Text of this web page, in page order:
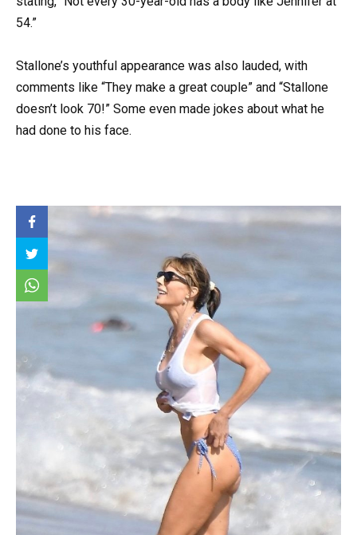
54.”
Stallone’s youthful appearance was also lauded, with
comments like “They make a great couple” and “Stallone
doesn’t look 70!” Some even made jokes about what he
had done to his face.